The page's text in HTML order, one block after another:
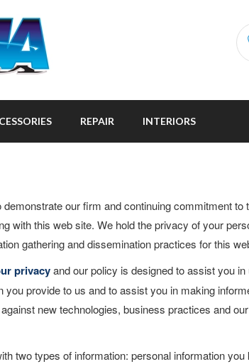
REPAIR INTERIORS
our firm and continuing commitment to
with this web site. We hold the privacy of your
gathering and dissemination practices for this
privacyand our policy is designed to assist you
provide to us and to assist you in making
new technologies, business practices and
two types of information: personal information